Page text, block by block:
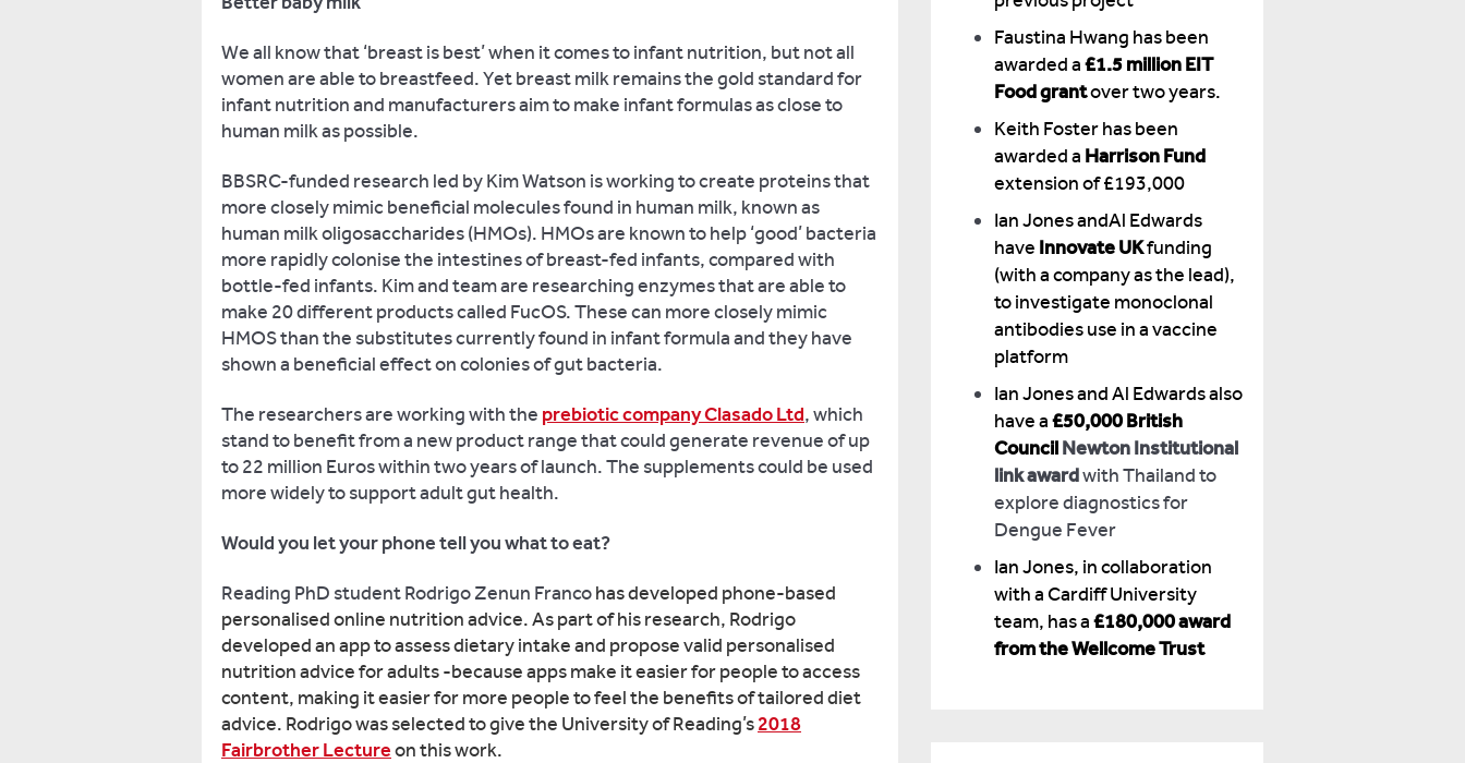
We all know that ‘breast is best’ when it comes to infant nutrition, but not all
women are able to breastfeed. Yet breast milk remains the gold standard for
infant nutrition and manufacturers aim to make infant formulas as close to
human milk as possible.
BBSRC-funded research led by Kim Watson is working to create proteins that
more closely mimic beneficial molecules found in human milk, known as
human milk oligosaccharides (HMOs). HMOs are known to help ‘good’ bacteria
more rapidly colonise the intestines of breast-fed infants, compared with
bottle-fed infants. Kim and team are researching enzymes that are able to
make 20 different products called FucOS. These can more closely mimic
HMOS than the substitutes currently found in infant formula and they have
shown a beneficial effect on colonies of gut bacteria.
The researchers are working with the prebiotic company Clasado Ltd, which
stand to benefit from a new product range that could generate revenue of up
to 22 million Euros within two years of launch. The supplements could be used
more widely to support adult gut health.
Would you let your phone tell you what to eat?
Reading PhD student Rodrigo Zenun Francohas developed phone-based
personalised online nutrition advice. As part of his research, Rodrigo
developed an app to assess dietary intake and propose valid personalised
nutrition advice for adults -because apps make it easier for people to access
content, making it easier for more people to feel the benefits of tailored diet
advice. Rodrigo was selected to give the University of Reading’s2018
Fairbrother Lectureon this work.
Faustina Hwang has been
awarded a£1.5 million EIT
Food grantover two years.
Keith Foster has been
awarded a Harrison Fund
extension of £193,000
Ian Jones andAl Edwards
have Innovate UKfunding
(with a company as the lead),
to investigate monoclonal
antibodies use in a vaccine
platform
Ian Jones and Al Edwards also
have a£50,000 British
CouncilNewton Institutional
link awardwith Thailand to
explore diagnostics for
Dengue Fever
Ian Jones, in collaboration
with a Cardiff University
team, has a£180,000 award
from the Wellcome Trust